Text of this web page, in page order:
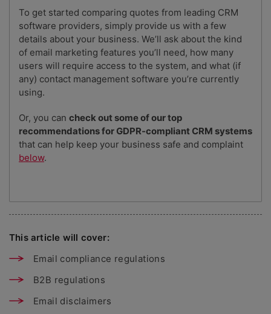
To get started comparing quotes from leading CRM
software providers, simply provide us with a few
details about your business. We’ll ask about the kind
of email marketing features you’ll need, how many
users will require access to the system, and what (if
any) contact management software you’re currently
using.
Or, you can check out some of our top
recommendations for GDPR-compliant CRM systems
that can help keep your business safe and complaint
below.
This article will cover:
Email compliance regulations
B2B regulations
Email disclaimers